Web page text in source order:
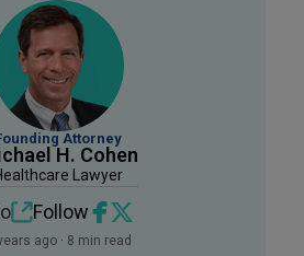
Attorney
H. Cohen
Lawyer
Follow
ago · 8 min read